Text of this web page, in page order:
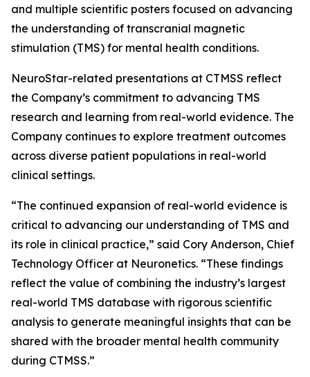
and multiple scientific posters focused on advancing
the understanding of transcranial magnetic
stimulation (TMS) for mental health conditions.
NeuroStar-related presentations at CTMSS reflect
the Company’s commitment to advancing TMS
research and learning from real-world evidence. The
Company continues to explore treatment outcomes
across diverse patient populations in real-world
clinical settings.
“The continued expansion of real-world evidence is
critical to advancing our understanding of TMS and
its role in clinical practice,” said Cory Anderson, Chief
Technology Officer at Neuronetics. “These findings
reflect the value of combining the industry’s largest
real-world TMS database with rigorous scientific
analysis to generate meaningful insights that can be
shared with the broader mental health community
during CTMSS.”